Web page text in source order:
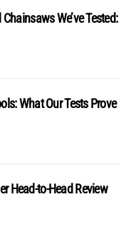
We’ve Tested:
What Our Tests Prove
Head-to-Head Review